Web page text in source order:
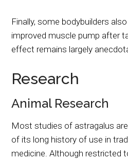
Finally, some bodybuilders
improved muscle pump after
effect remains largely
Research
Animal Research
Most studies of astragalus
of its long history of use in
medicine. Although restricted